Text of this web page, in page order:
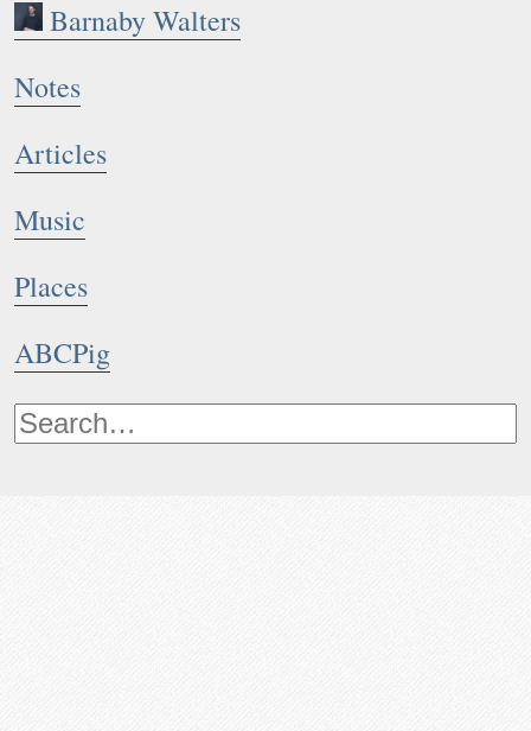
Barnaby Walters
Notes
Articles
Music
Places
ABCPig